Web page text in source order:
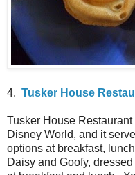
4. Tusker House
Tusker House
Disney World, and it
options at breakfast,
Daisy and Goofy,